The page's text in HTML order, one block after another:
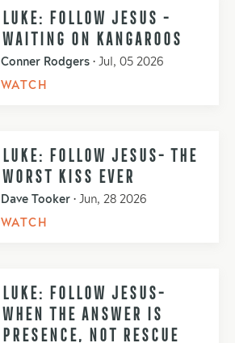
LUKE: FOLLOW JESUS -
WAITING ON KANGAROOS
Conner Rodgers • Jul, 05 2026
WATCH
LUKE: FOLLOW JESUS- THE
WORST KISS EVER
Dave Tooker • Jun, 28 2026
WATCH
LUKE: FOLLOW JESUS-
WHEN THE ANSWER IS
PRESENCE, NOT RESCUE